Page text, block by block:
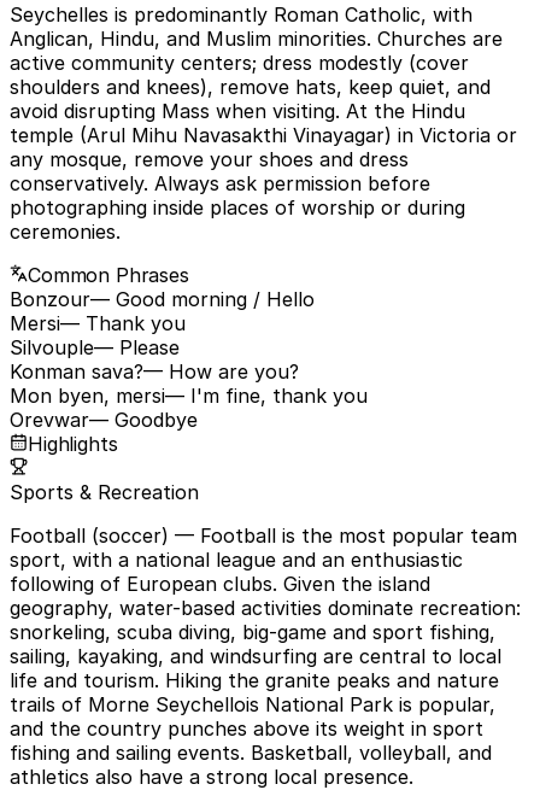
Seychelles is predominantly Roman Catholic, with
Anglican, Hindu, and Muslim minorities. Churches are
active community centers; dress modestly (cover
shoulders and knees), remove hats, keep quiet, and
avoid disrupting Mass when visiting. At the Hindu
temple (Arul Mihu Navasakthi Vinayagar) in Victoria or
any mosque, remove your shoes and dress
conservatively. Always ask permission before
photographing inside places of worship or during
ceremonies.
Common Phrases
Bonzour— Good morning / Hello
Mersi— Thank you
Silvouple— Please
Konman sava?— How are you?
Mon byen, mersi— I'm fine, thank you
Orevwar— Goodbye
Highlights
Sports & Recreation
Football (soccer) — Football is the most popular team
sport, with a national league and an enthusiastic
following of European clubs. Given the island
geography, water-based activities dominate recreation:
snorkeling, scuba diving, big-game and sport fishing,
sailing, kayaking, and windsurfing are central to local
life and tourism. Hiking the granite peaks and nature
trails of Morne Seychellois National Park is popular,
and the country punches above its weight in sport
fishing and sailing events. Basketball, volleyball, and
athletics also have a strong local presence.